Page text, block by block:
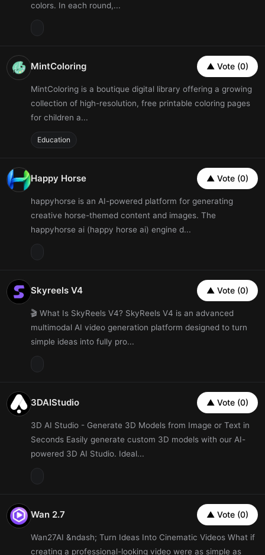
colors. In each round,...
MintColoring ▲ Vote (0)
MintColoring is a boutique digital library offering a growing
collection of high-resolution, free printable coloring pages
for children a...
Education
Happy Horse ▲ Vote (0)
happyhorse is an AI-powered platform for generating
creative horse-themed content and images. The
happyhorse ai (happy horse ai) engine d...
Skyreels V4 ▲ Vote (0)
🎬 What Is SkyReels V4? SkyReels V4 is an advanced
multimodal AI video generation platform designed to turn
simple ideas into fully pro...
3DAIStudio ▲ Vote (0)
3D AI Studio - Generate 3D Models from Image or Text in
Seconds Easily generate custom 3D models with our AI-
powered 3D AI Studio. Ideal...
Wan 2.7 ▲ Vote (0)
Wan27AI &ndash; Turn Ideas Into Cinematic Videos What if
creating a professional-looking video were as simple as